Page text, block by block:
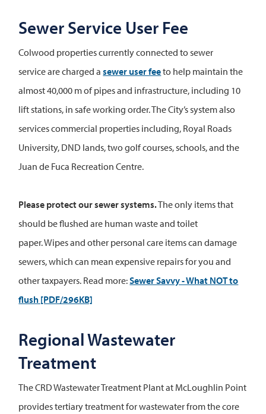
Sewer Service User Fee
Colwood properties currently connected to sewer
service are charged asewer user feeto help maintain the
almost 40,000 m of pipes and infrastructure, including 10
lift stations, in safe working order. The City’s system also
services commercial properties including, Royal Roads
University, DND lands, two golf courses, schools, and the
Juan de Fuca Recreation Centre.
Please protect our sewer systems.The only items that
should be flushed are human waste and toilet
paper. Wipes and other personal care items can damage
sewers, which can mean expensive repairs for you and
other taxpayers. Read more:Sewer Savvy - What NOT to
flush [PDF/296KB]
Regional Wastewater
Treatment
The CRD Wastewater Treatment Plant at McLoughlin Point
provides tertiary treatment for wastewater from the core